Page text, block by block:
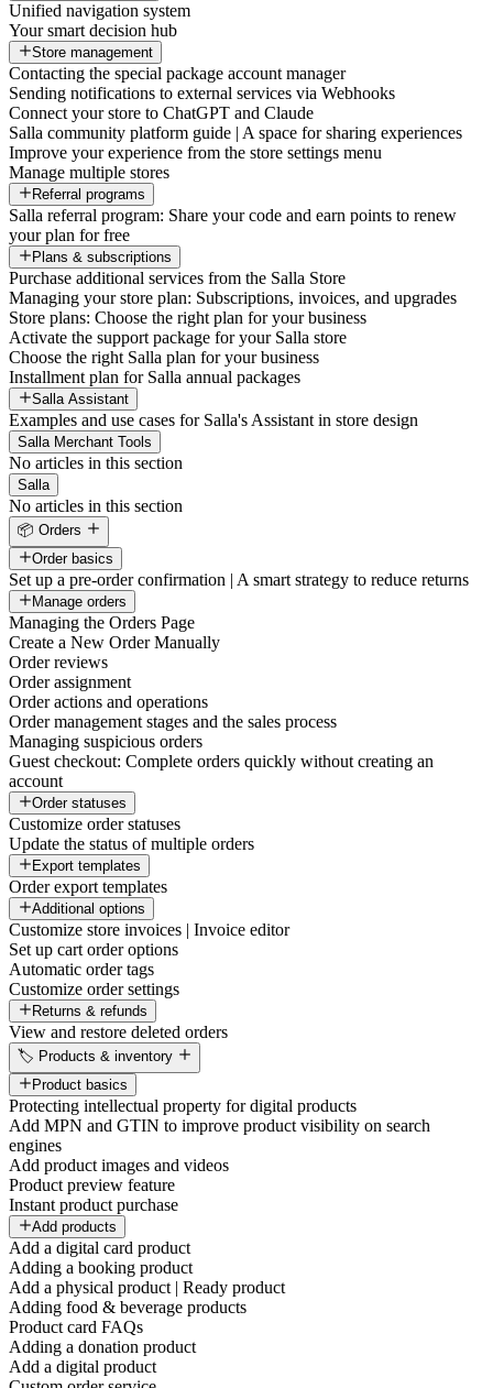
Unified navigation system
Your smart decision hub
Store management
Contacting the special package account manager
Sending notifications to external services via Webhooks
Connect your store to ChatGPT and Claude
Salla community platform guide | A space for sharing experiences
Improve your experience from the store settings menu
Manage multiple stores
Referral programs
Salla referral program: Share your code and earn points to renew
your plan for free
Plans & subscriptions
Purchase additional services from the Salla Store
Managing your store plan: Subscriptions, invoices, and upgrades
Store plans: Choose the right plan for your business
Activate the support package for your Salla store
Choose the right Salla plan for your business
Installment plan for Salla annual packages
Salla Assistant
Examples and use cases for Salla's Assistant in store design
Salla Merchant Tools
No articles in this section
Salla
No articles in this section
📦 Orders
Order basics
Set up a pre-order confirmation | A smart strategy to reduce returns
Manage orders
Managing the Orders Page
Create a New Order Manually
Order reviews
Order assignment
Order actions and operations
Order management stages and the sales process
Managing suspicious orders
Guest checkout: Complete orders quickly without creating an
account
Order statuses
Customize order statuses
Update the status of multiple orders
Export templates
Order export templates
Additional options
Customize store invoices | Invoice editor
Set up cart order options
Automatic order tags
Customize order settings
Returns & refunds
View and restore deleted orders
🏷️ Products & inventory
Product basics
Protecting intellectual property for digital products
Add MPN and GTIN to improve product visibility on search
engines
Add product images and videos
Product preview feature
Instant product purchase
Add products
Add a digital card product
Adding a booking product
Add a physical product | Ready product
Adding food & beverage products
Product card FAQs
Adding a donation product
Add a digital product